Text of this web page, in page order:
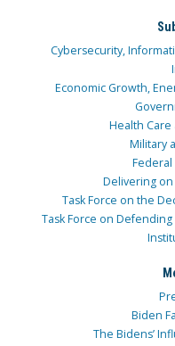
Cybersecurity,
Economic Growth,
Health Care
Military
Delivering
Task Force on the
Task Force on
Biden
The Bidens’